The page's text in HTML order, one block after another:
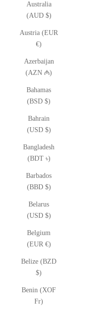
Australia
(AUD $)
Austria (EUR
€)
Azerbaijan
(AZN ₼)
Bahamas
(BSD $)
Bahrain
(USD $)
Bangladesh
(BDT ৳)
Barbados
(BBD $)
Belarus
(USD $)
Belgium
(EUR €)
Belize (BZD
$)
Benin (XOF
Fr)